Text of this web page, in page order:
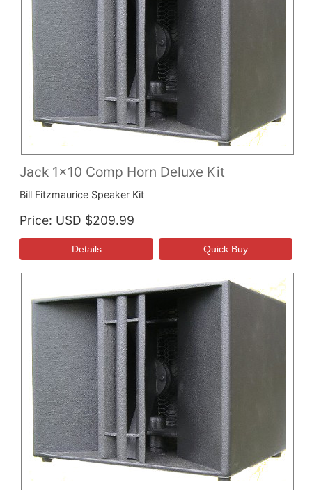
Jack 1x10 Comp Horn Deluxe Kit
Bill Fitzmaurice Speaker Kit
Price USD $209.99